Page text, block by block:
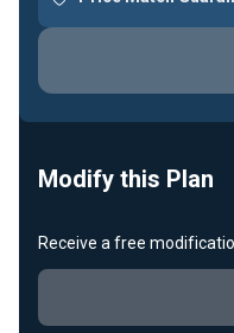
Modify this Plan
Receive a free